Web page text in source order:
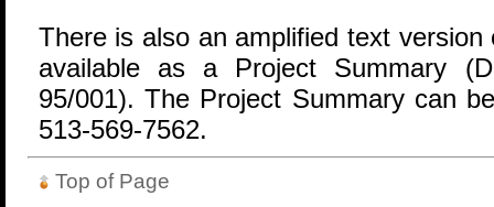
There is also an amplified text
available as a Project Summary
95/001). The Project Summary can
513-569-7562.
Top of Page